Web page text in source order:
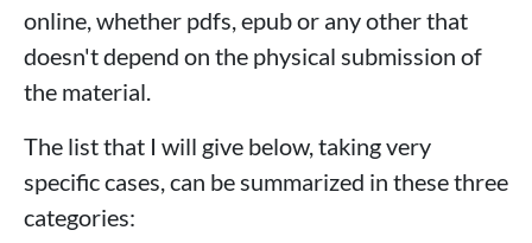
online, whether pdfs, epub or any other that
doesn't depend on the physical submission of
the material.
The list that I will give below, taking very
specific cases, can be summarized in these three
categories: